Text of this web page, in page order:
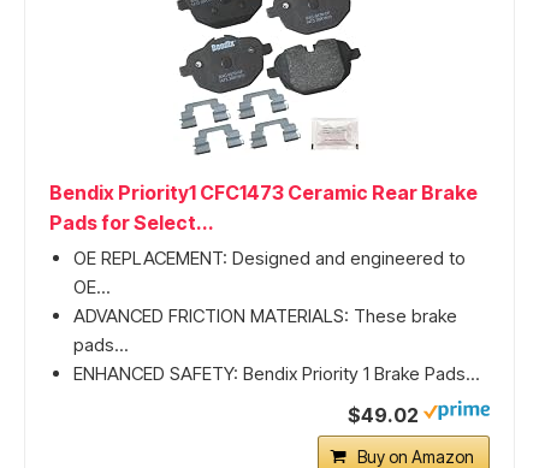
Bendix Priority1 CFC1473 Ceramic Rear Brake
Pads for Select...
OE REPLACEMENT: Designed and engineered to
OE...
ADVANCED FRICTION MATERIALS: These brake
pads...
ENHANCED SAFETY: Bendix Priority 1 Brake Pads...
$49.02
Buy on Amazon